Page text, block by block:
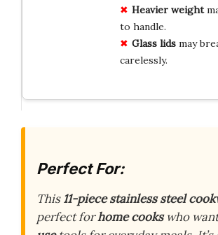
Heavier weight
to handle.
Glass lidsmay
carelessly.
Perfect For:
This11-piece stainless steel
perfect forhome cookswho